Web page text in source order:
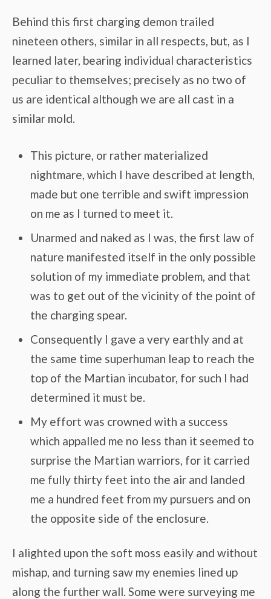
Behind this first charging demon trailed
nineteen others, similar in all respects, but, as I
learned later, bearing individual characteristics
peculiar to themselves; precisely as no two of
us are identical although we are all cast in a
similar mold.
This picture, or rather materialized
nightmare, which I have described at length,
made but one terrible and swift impression
on me as I turned to meet it.
Unarmed and naked as I was, the first law of
nature manifested itself in the only possible
solution of my immediate problem, and that
was to get out of the vicinity of the point of
the charging spear.
Consequently I gave a very earthly and at
the same time superhuman leap to reach the
top of the Martian incubator, for such I had
determined it must be.
My effort was crowned with a success
which appalled me no less than it seemed to
surprise the Martian warriors, for it carried
me fully thirty feet into the air and landed
me a hundred feet from my pursuers and on
the opposite side of the enclosure.
I alighted upon the soft moss easily and without
mishap, and turning saw my enemies lined up
along the further wall. Some were surveying me